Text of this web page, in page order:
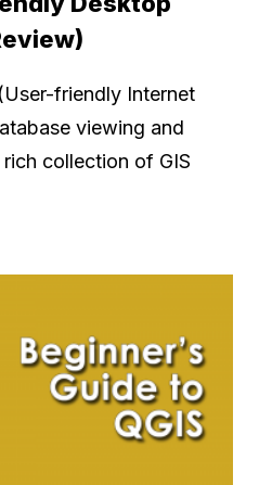
friendly Internet
viewing and
collection of GIS